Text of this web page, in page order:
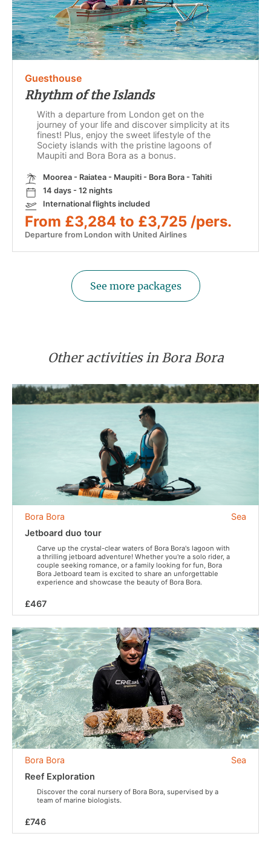
Guesthouse
Rhythm of the Islands
With a departure from London get on the
journey of your life and discover simplicity at its
finest! Plus, enjoy the sweet lifestyle of the
Society islands with the pristine lagoons of
Maupiti and Bora Bora as a bonus.
Moorea - Raiatea - Maupiti - Bora Bora - Tahiti
14 days - 12 nights
International flights included
From £3,284 to £3,725 /pers.
Departure from London with United Airlines
See more packages
Other activities in Bora Bora
Sea
Bora Bora
Jetboard duo tour
Carve up the crystal-clear waters of Bora Bora's lagoon with
a thrilling jetboard adventure! Whether you're a solo rider, a
couple seeking romance, or a family looking for fun, Bora
Bora Jetboard team is excited to share an unforgettable
experience and showcase the beauty of Bora Bora.
£467
Sea
Bora Bora
Reef Exploration
Discover the coral nursery of Bora Bora, supervised by a
team of marine biologists.
£746